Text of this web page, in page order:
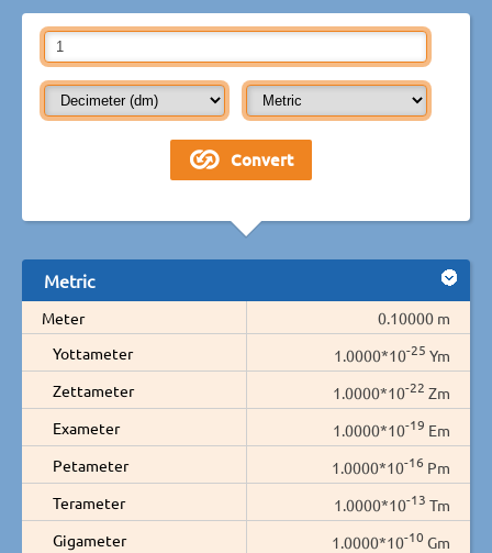
Metric
Meter
0.10000 m
Yottameter
1.0000*10-25 Ym
Zettameter
1.0000*10-22 Zm
Exameter
1.0000*10-19 Em
Petameter
1.0000*10-16 Pm
Terameter
1.0000*10-13 Tm
Gigameter
1.0000*10-10 Gm